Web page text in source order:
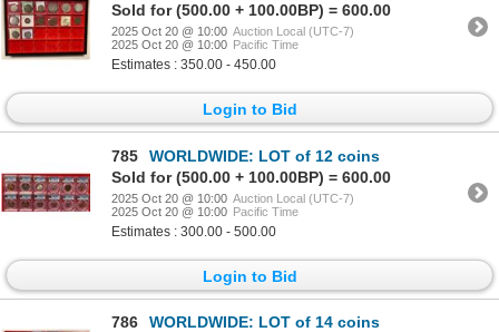
Sold for (500.00 + 100.00BP) = 600.00
2025 Oct 20 @ 10:00 Auction Local (UTC-7)
2025 Oct 20 @ 10:00 Pacific Time
Estimates : 350.00 - 450.00
Login to Bid
785
WORLDWIDE: LOT of 12 coins
Sold for (500.00 + 100.00BP) = 600.00
2025 Oct 20 @ 10:00 Auction Local (UTC-7)
2025 Oct 20 @ 10:00 Pacific Time
Estimates : 300.00 - 500.00
Login to Bid
786
WORLDWIDE: LOT of 14 coins